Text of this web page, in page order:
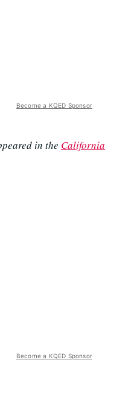
Become a KQED Sponsor
in the California
Become a KQED Sponsor